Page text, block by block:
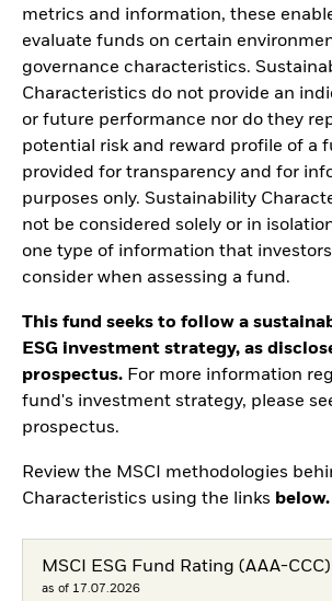
metrics and information, these
evaluate funds on certain
governance characteristics.
Characteristics do not provide an
or future performance nor do they
potential risk and reward profile of a
provided for transparency and for
purposes only. Sustainability
not be considered solely or in
one type of information that
consider when assessing a fund.
This fund seeks to follow a
ESG investment strategy, as
prospectus. For more information
fund's investment strategy, please
prospectus.
Review the MSCI methodologies
Characteristics using the links below.
MSCI ESG Fund Rating (AAA-CCC)
as of 17.07.2026